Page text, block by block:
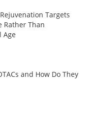
Targets
Rather Than
Age
and How Do They